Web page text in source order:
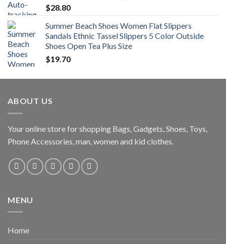
$28.80
Summer Beach Shoes Women Flat Slippers
Sandals Ethnic Tassel Slippers 5 Color Outside
Shoes Open Tea Plus Size
$19.70
ABOUT US
Your online store for shopping Bags, Gadgets, Shoes, Toys,
Phone Accessories, man, women and kid clothes.
MENU
Home